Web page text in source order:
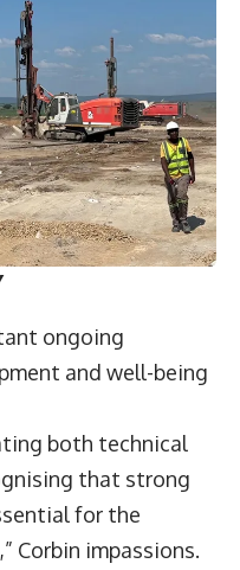
ongoing
and well-being
both technical
that strong
for the
Corbin impassions.